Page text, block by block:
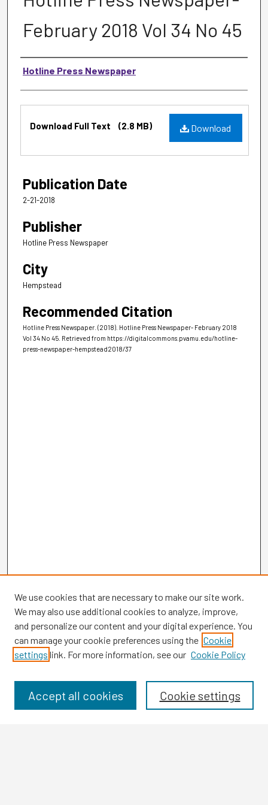
February 2018 Vol 34 No 45
Authors
Hotline Press Newspaper
Files
Download
Download Full Text (2.8 MB)
Publication Date
2-21-2018
Publisher
Hotline Press Newspaper
City
Hempstead
Recommended Citation
Hotline Press Newspaper. (2018). Hotline Press Newspaper- February 2018
Vol 34 No 45. Retrieved from https://digitalcommons.pvamu.edu/hotline-
press-newspaper-hempstead2018/37
Browse
Disciplines
We use cookies that are necessary to make our site work.
We may also use additional cookies to analyze, improve,
and personalize our content and your digital experience. You
can manage your cookie preferences using the Cookie
settings link. For more information, see our Cookie Policy
Cookie settings
Accept all cookies